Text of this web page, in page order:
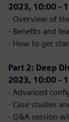
2023, 10:00 -
- Overview of
- Benefits and
- How to get
Part 2: Deep
2023, 10:00 -
- Advanced
- Case studies
- Q&A session